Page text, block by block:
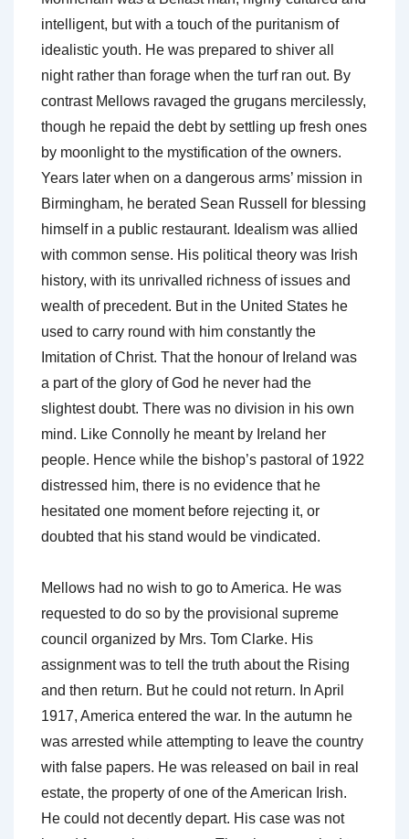
intelligent, but with a touch of the puritanism of
idealistic youth. He was prepared to shiver all
night rather than forage when the turf ran out. By
contrast Mellows ravaged the grugans mercilessly,
though he repaid the debt by settling up fresh ones
by moonlight to the mystification of the owners.
Years later when on a dangerous arms’ mission in
Birmingham, he berated Sean Russell for blessing
himself in a public restaurant. Idealism was allied
with common sense. His political theory was Irish
history, with its unrivalled richness of issues and
wealth of precedent. But in the United States he
used to carry round with him constantly the
Imitation of Christ. That the honour of Ireland was
a part of the glory of God he never had the
slightest doubt. There was no division in his own
mind. Like Connolly he meant by Ireland her
people. Hence while the bishop’s pastoral of 1922
distressed him, there is no evidence that he
hesitated one moment before rejecting it, or
doubted that his stand would be vindicated.
Mellows had no wish to go to America. He was
requested to do so by the provisional supreme
council organized by Mrs. Tom Clarke. His
assignment was to tell the truth about the Rising
and then return. But he could not return. In April
1917, America entered the war. In the autumn he
was arrested while attempting to leave the country
with false papers. He was released on bail in real
estate, the property of one of the American Irish.
He could not decently depart. His case was not